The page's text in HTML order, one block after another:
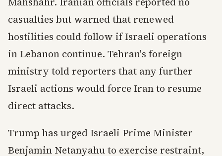
casualties but warned that renewed
hostilities could follow if Israeli operations
in Lebanon continue. Tehran's foreign
ministry told reporters that any further
Israeli actions would force Iran to resume
direct attacks.
Trump has urged Israeli Prime Minister
Benjamin Netanyahu to exercise restraint,